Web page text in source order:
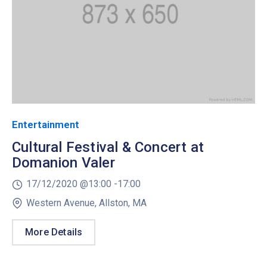
Entertainment
Cultural Festival & Concert at
Domanion Valer
17/12/2020 @13:00 -17:00
Western Avenue, Allston, MA
More Details